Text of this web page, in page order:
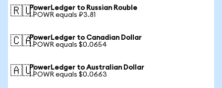
🇷🇺PowerLedger to Russian Rouble
1 POWR equals ₽3.81
🇨🇦PowerLedger to Canadian Dollar
1 POWR equals $0.0654
🇦🇺PowerLedger to Australian Dollar
1 POWR equals $0.0663